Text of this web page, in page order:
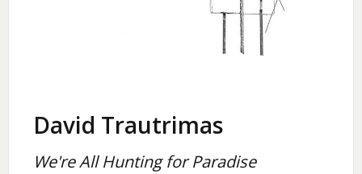
David Trautrimas
We're All Hunting for Paradise